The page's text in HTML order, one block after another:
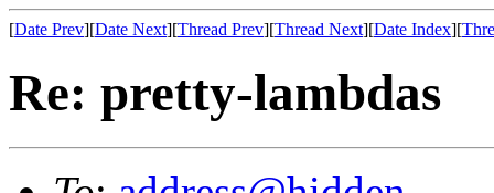
[Date Prev][Date Next][Thread Prev][Thread Next][Date Index][
Re: pretty-lambdas